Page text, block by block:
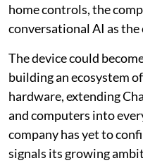
home controls, the
conversational AI as the
The device could
building an ecosystem
hardware, extending
and computers into
company has yet to
signals its growing